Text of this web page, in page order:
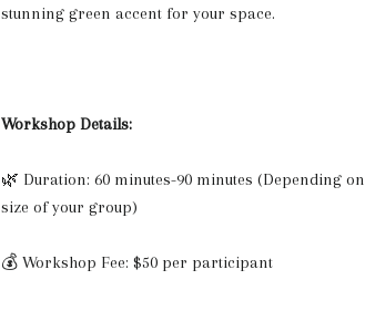
stunning green accent for your space.
Workshop Details:
🌿 Duration: 60 minutes-90 minutes (Depending on
size of your group)
💰 Workshop Fee: $50 per participant